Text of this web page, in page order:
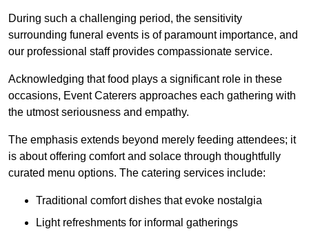
During such a challenging period, the sensitivity
surrounding funeral events is of paramount importance, and
our professional staff provides compassionate service.
Acknowledging that food plays a significant role in these
occasions, Event Caterers approaches each gathering with
the utmost seriousness and empathy.
The emphasis extends beyond merely feeding attendees; it
is about offering comfort and solace through thoughtfully
curated menu options. The catering services include:
Traditional comfort dishes that evoke nostalgia
Light refreshments for informal gatherings